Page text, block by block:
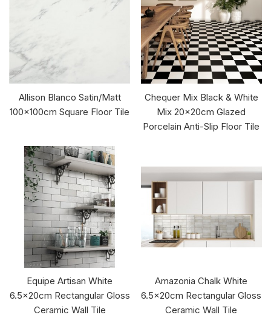
Allison Blanco Satin/Matt
100x100cm Square Floor Tile
Chequer Mix Black & White
Mix 20x20cm Glazed
Porcelain Anti-Slip Floor Tile
Equipe Artisan White
6.5x20cm Rectangular Gloss
Ceramic Wall Tile
Amazonia Chalk White
6.5x20cm Rectangular Gloss
Ceramic Wall Tile